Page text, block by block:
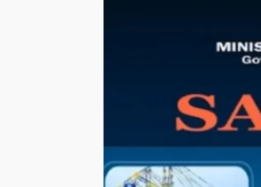
Private
Prime
Minister
Modi”